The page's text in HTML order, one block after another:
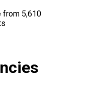
from 5,610